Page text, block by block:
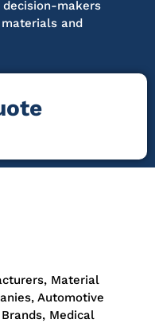
makers
and
Material
Automotive
Medical